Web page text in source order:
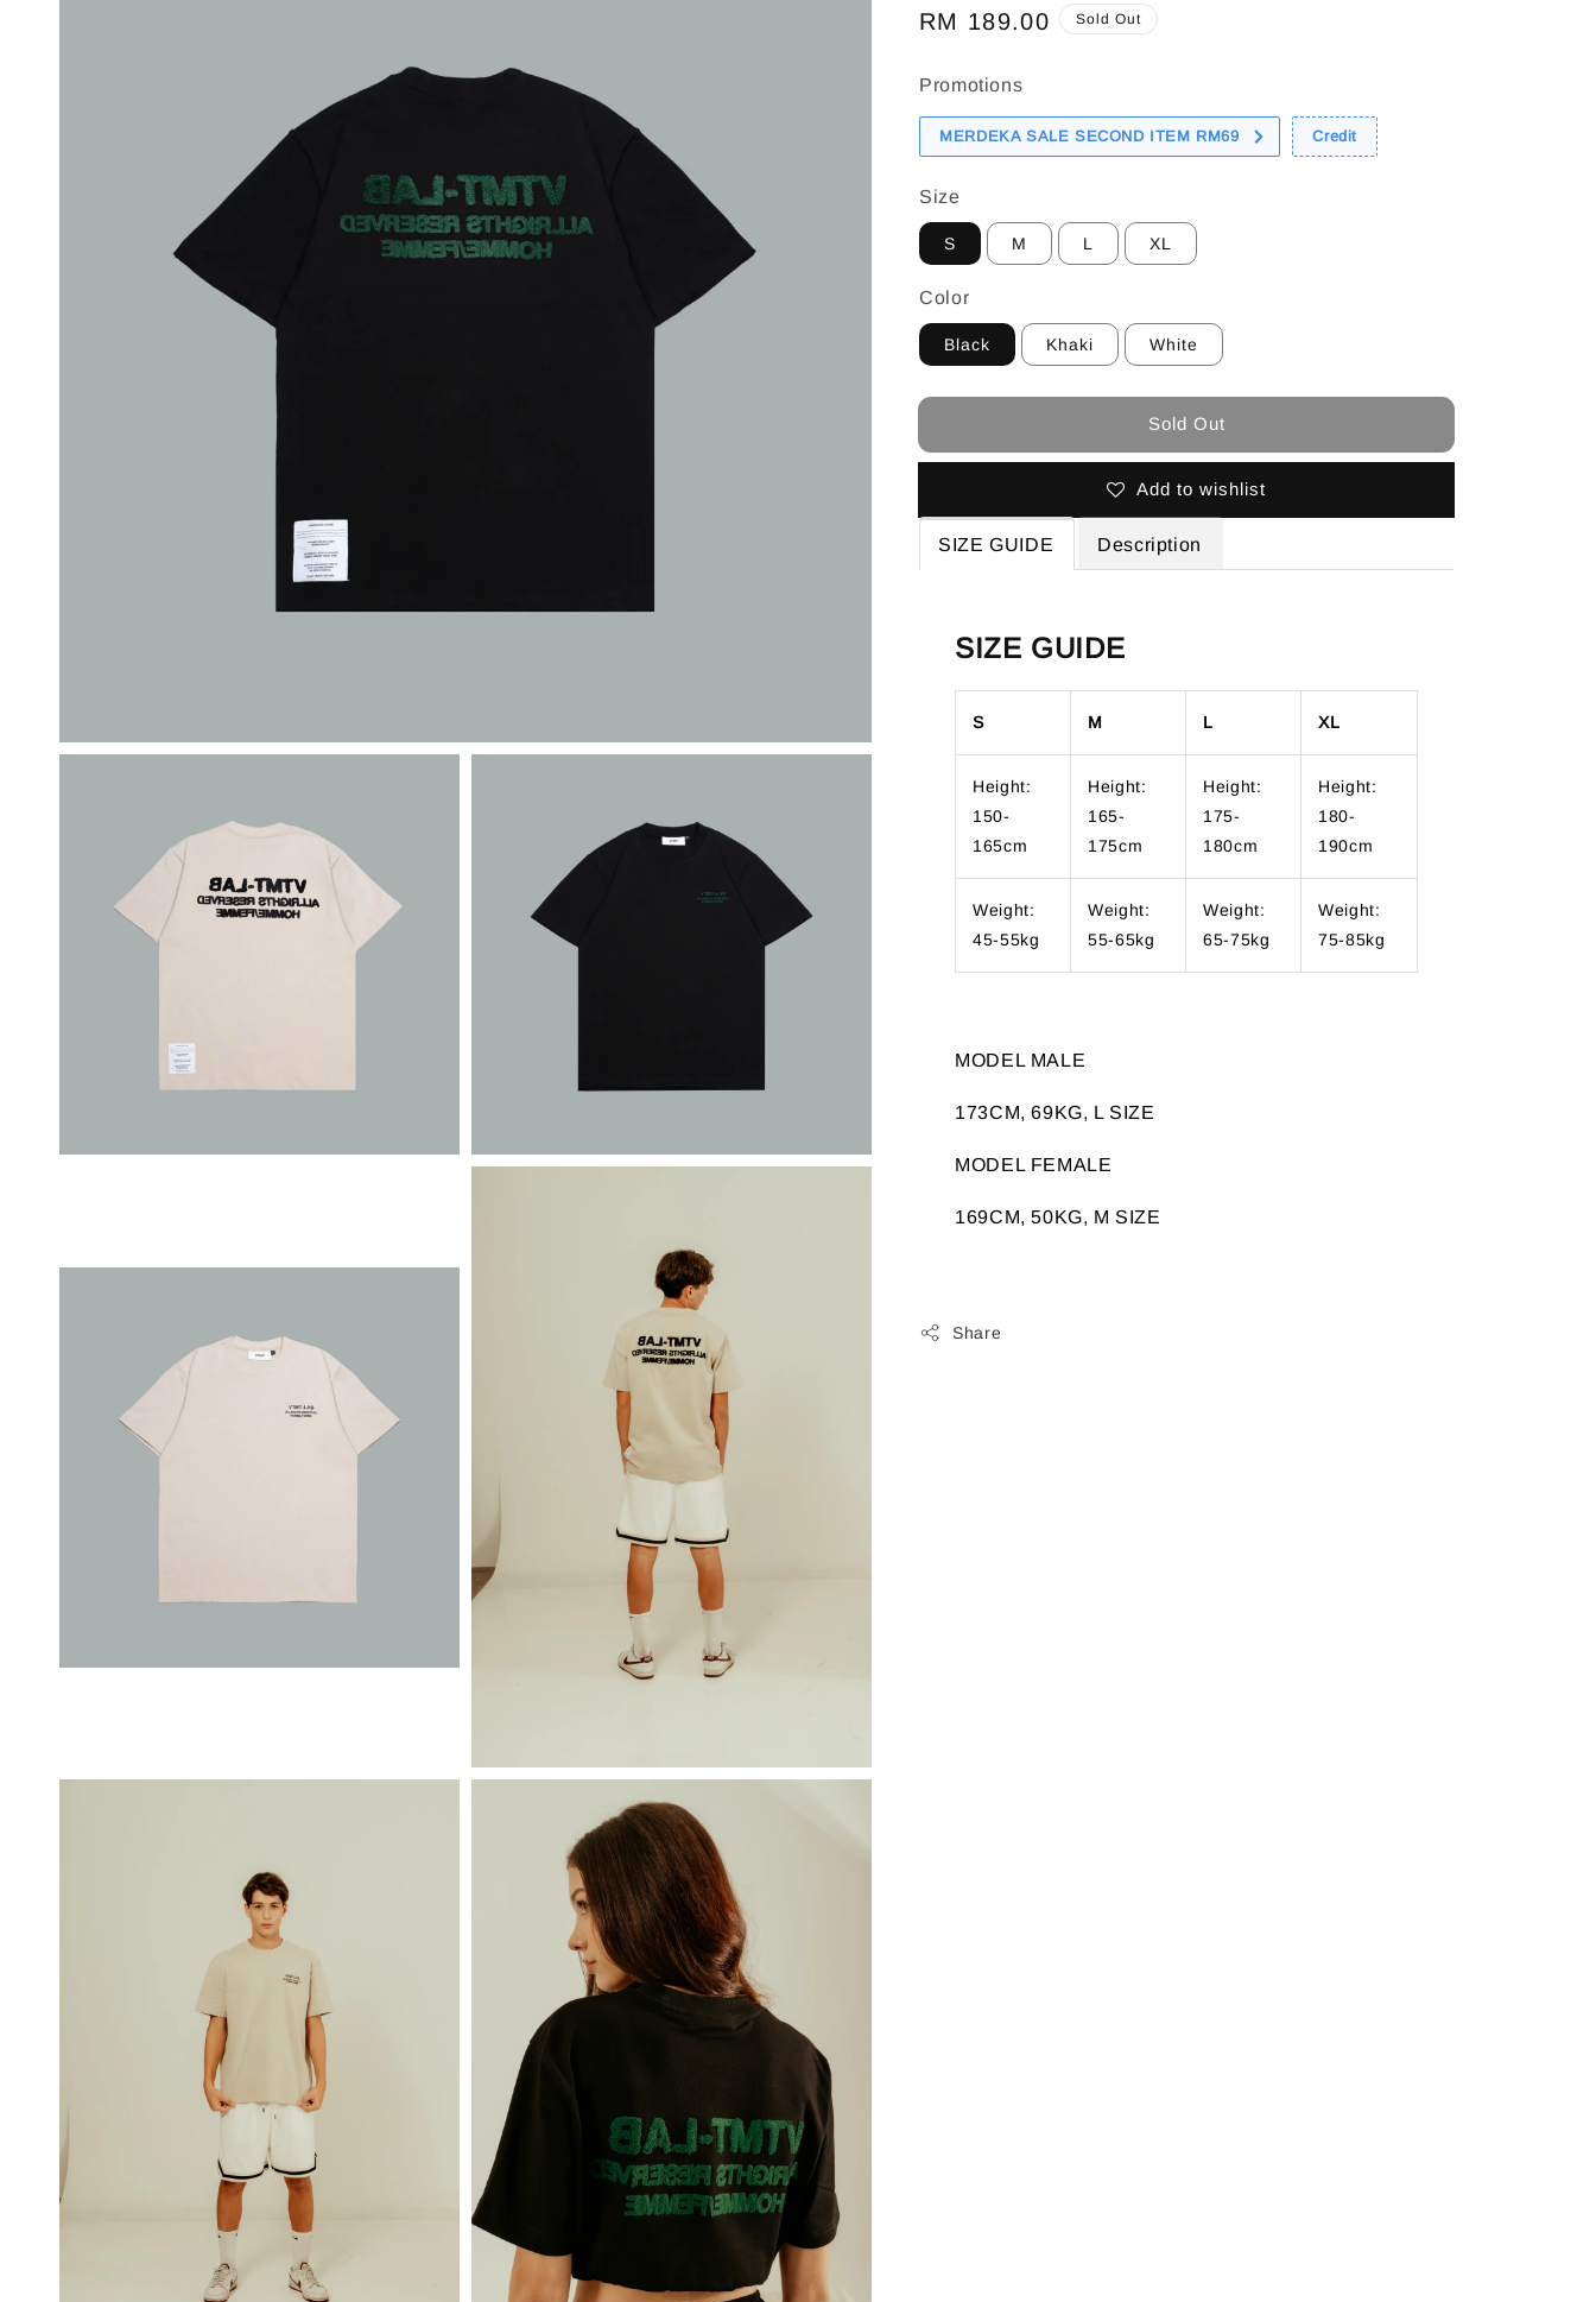
Regular
RM 189.00 Sold Out
Promotions
MERDEKA SALE SECOND ITEM RM69 Credit
Size
S M L XL
Color
Black Khaki White
Sold Out
Add to wishlist
SIZE GUIDE Description
SIZE GUIDE
S M L XL
Height:
150-
165cm
Height:
165-
175cm
Height:
175-
180cm
Height:
180-
190cm
Weight:
45-55kg
Weight:
55-65kg
Weight:
65-75kg
Weight:
75-85kg
MODEL MALE
173CM, 69KG, L SIZE
MODEL FEMALE
169CM, 50KG, M SIZE
Share